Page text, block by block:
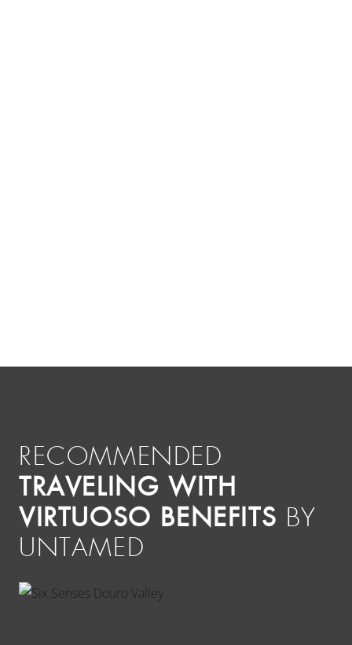
RECOMMENDED
TRAVELING WITH
VIRTUOSO BENEFITS BY
UNTAMED